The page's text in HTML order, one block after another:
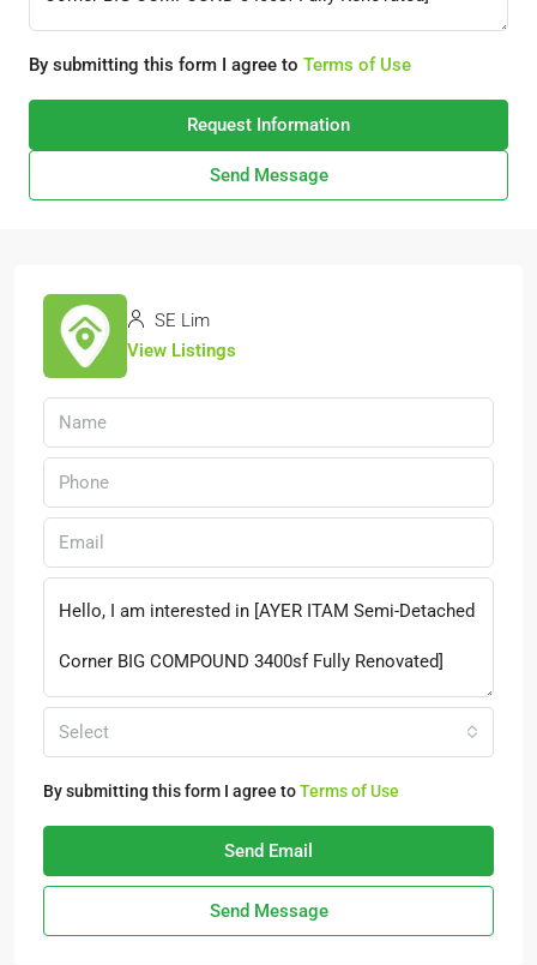
By submitting this form I agree to Terms of Use
Request Information
Send Message
SE Lim
View Listings
Select
By submitting this form I agree toTerms of Use
Send Email
Send Message